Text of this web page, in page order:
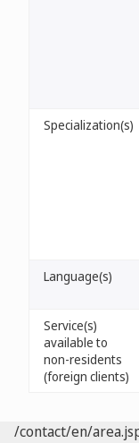
Specialization(s)
Language(s)
Service(s)
available to
non-residents
(foreign clients)
/contact/en/